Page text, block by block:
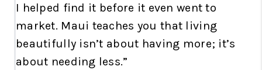
I helped find it before it even went to
market. Maui teaches you that living
beautifully isn’t about having more; it’s
about needing less.”